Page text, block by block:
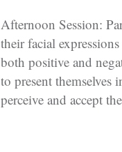
Afternoon Session:
their facial
both positive and
to present themselves
perceive and accept